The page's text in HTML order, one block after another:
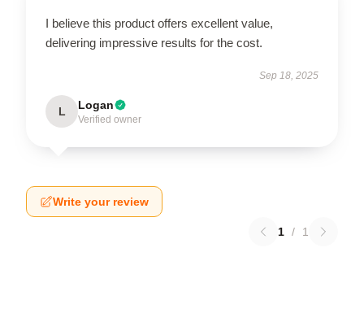
I believe this product offers excellent value,
delivering impressive results for the cost.
Sep 18, 2025
L Logan
Verified owner
Write your review
1 / 1